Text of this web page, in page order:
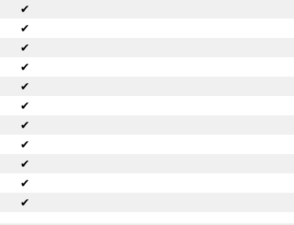
✔
✔
✔
✔
✔
✔
✔
✔
✔
✔
✔